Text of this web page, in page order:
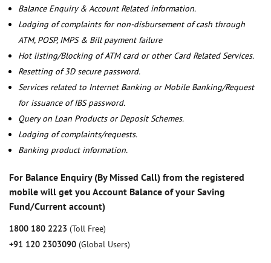
Balance Enquiry & Account Related information.
Lodging of complaints for non-disbursement of cash through
ATM, POSP, IMPS & Bill payment failure
Hot listing/Blocking of ATM card or other Card Related Services.
Resetting of 3D secure password.
Services related to Internet Banking or Mobile Banking/Request
for issuance of IBS password.
Query on Loan Products or Deposit Schemes.
Lodging of complaints/requests.
Banking product information.
For Balance Enquiry (By Missed Call) from the registered
mobile will get you Account Balance of your Saving
Fund/Current account)
1800 180 2223 (Toll Free)
+91 120 2303090 (Global Users)